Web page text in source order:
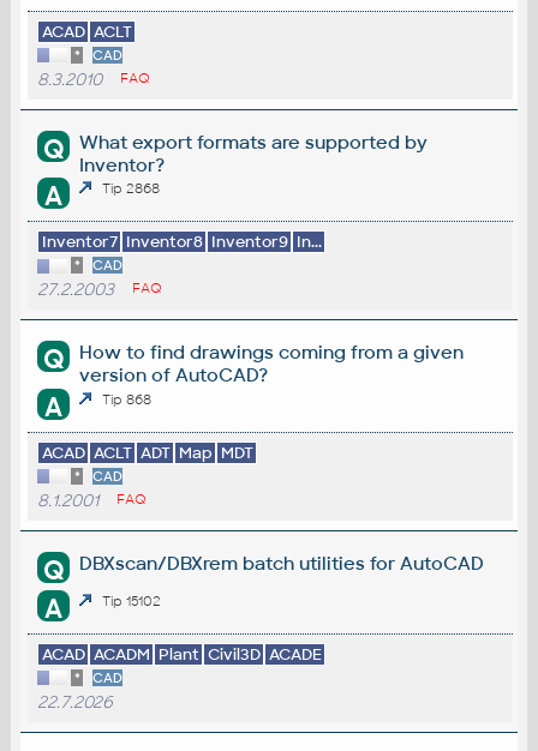
ACAD ACLT
* CAD
8.3.2010 FAQ
Q
What export formats are supported by
Inventor?
A Tip 2868
Inventor7 Inventor8 Inventor9 In...
* CAD
27.2.2003 FAQ
Q
How to find drawings coming from a given
version of AutoCAD?
A Tip 868
ACAD ACLT ADT Map MDT
* CAD
8.1.2001 FAQ
Q DBXscan/DBXrem batch utilities for AutoCAD
A Tip 15102
ACAD ACADM Plant Civil3D ACADE
* CAD
22.7.2026